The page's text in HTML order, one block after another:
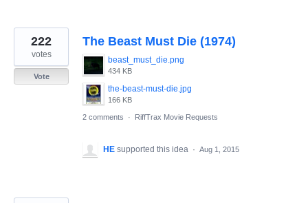
The Beast Must Die (1974)
beast_must_die.png
434 KB
the-beast-must-die.jpg
166 KB
222
votes
Vote
2 comments · RiffTrax Movie Requests
HE supported this idea · Aug 1, 2015